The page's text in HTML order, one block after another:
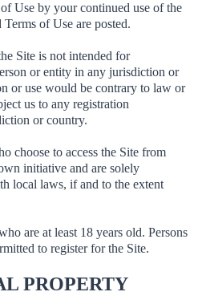
Use by your continued use of the
of Use are posted.
Site is not intended for
or entity in any jurisdiction or
or use would be contrary to law or
us to any registration
or country.
choose to access the Site from
initiative and are solely
local laws, if and to the extent
are at least 18 years old. Persons
to register for the Site.
PROPERTY